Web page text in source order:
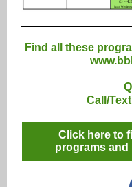
Find all these
Call/
Click here to
programs and